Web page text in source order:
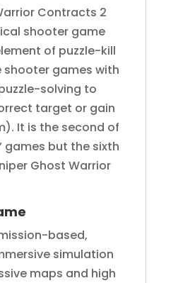
Contracts 2
shooter game
of puzzle-kill
games with
solving to
target or gain
It is the second of
games but the sixth
Ghost Warrior
based,
simulation
maps and high